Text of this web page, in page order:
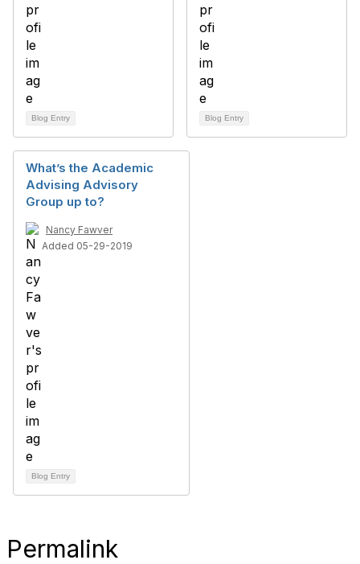
Blog Entry Blog Entry
What’s the Academic
Advising Advisory
Group up to?
Nancy Fawver
Added 05-29-2019
Blog Entry
Permalink